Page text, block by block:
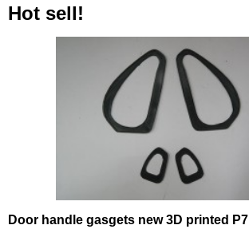
Hot sell!
Door handle gasgets new 3D printed P7